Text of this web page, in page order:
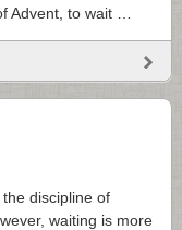
Advent, to wait …
discipline of
waiting is more